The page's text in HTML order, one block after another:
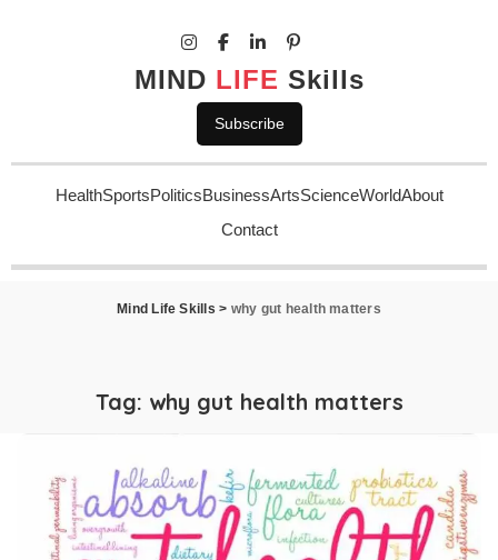
MIND LIFE Skills
Subscribe
HealthSportsPoliticsBusinessArtsScienceWorldAbout
Contact
Mind Life Skills > why gut health matters
Tag: why gut health matters